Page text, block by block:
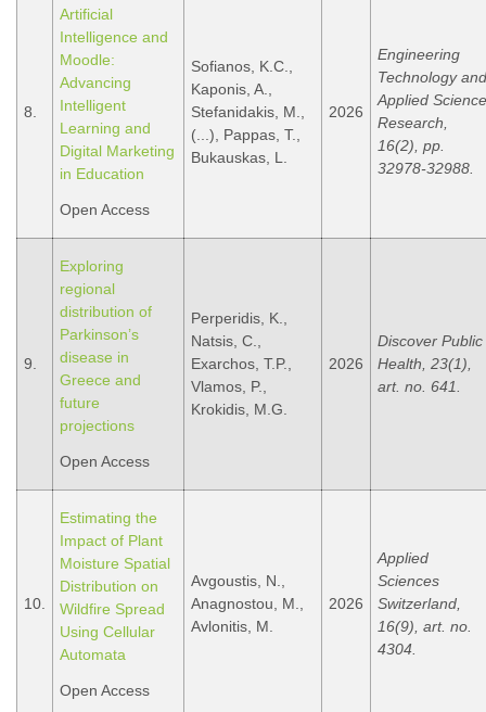
8.
Artificial
Intelligence and
Moodle:
Advancing
Intelligent
Learning and
Digital Marketing
in Education
Open Access
Sofianos, K.C.,
Kaponis, A.,
Stefanidakis, M.,
(...), Pappas, T.,
Bukauskas, L.
2026
Engineering
Technology and
Applied Science
Research,
16(2), pp.
32978-32988.
9.
Exploring
regional
distribution of
Parkinson’s
disease in
Greece and
future
projections
Open Access
Perperidis, K.,
Natsis, C.,
Exarchos, T.P.,
Vlamos, P.,
Krokidis, M.G.
2026
Discover Public
Health, 23(1),
art. no. 641.
10.
Estimating the
Impact of Plant
Moisture Spatial
Distribution on
Wildfire Spread
Using Cellular
Automata
Open Access
Avgoustis, N.,
Anagnostou, M.,
Avlonitis, M.
2026
Applied
Sciences
Switzerland,
16(9), art. no.
4304.